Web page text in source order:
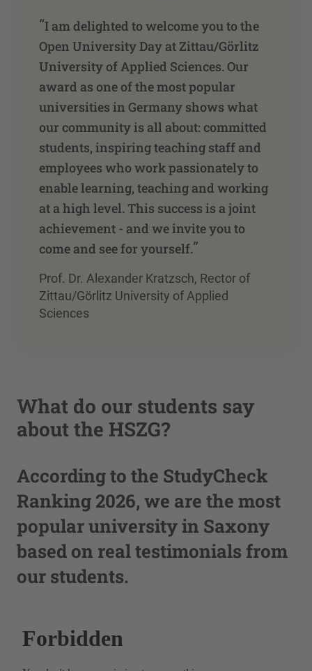
“I am delighted to welcome you to the
Open University Day at Zittau/Görlitz
University of Applied Sciences. Our
award as one of the most popular
universities in Germany shows what
our community is all about: committed
students, inspiring teaching staff and
employees who work passionately to
enable learning, teaching and working
at a high level. This success is a joint
achievement - and we invite you to
come and see for yourself.”
Prof. Dr. Alexander Kratzsch, Rector of
Zittau/Görlitz University of Applied
Sciences
What do our students say
about the HSZG?
According to the StudyCheck
Ranking 2026, we are the most
popular university in Saxony
based on real testimonials from
our students.